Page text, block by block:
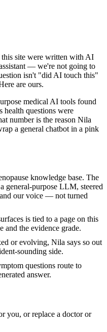
this site were written with AI
— we're not going to
isn't "did AI touch this"
are ours.
medical AI tools found
health questions were
number is the reason Nila
a general chatbot in a pink
knowledge base. The
general-purpose LLM, steered
our voice — not turned
is tied to a page on this
and the evidence grade.
or evolving, Nila says so out
sounding side.
questions route to
answer.
you, or replace a doctor or